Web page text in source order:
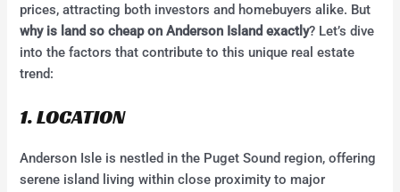
prices, attracting both investors and homebuyers alike. But
why is land so cheap on Anderson Island exactly? Let’s dive
into the factors that contribute to this unique real estate
trend:
1. LOCATION
Anderson Isle is nestled in the Puget Sound region, offering
serene island living within close proximity to major